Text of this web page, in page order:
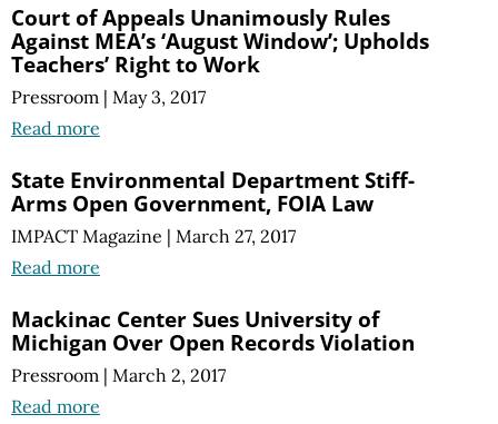
Court of Appeals Unanimously Rules
Against MEA’s ‘August Window’; Upholds
Teachers’ Right to Work
Pressroom | May 3, 2017
Read more
State Environmental Department Stiff-
Arms Open Government, FOIA Law
IMPACT Magazine | March 27, 2017
Read more
Mackinac Center Sues University of
Michigan Over Open Records Violation
Pressroom | March 2, 2017
Read more